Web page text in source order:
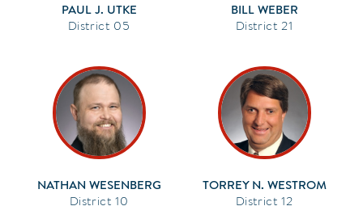
PAUL J. UTKE
05
BILL WEBER
21
NATHAN WESENBERG
10
TORREY N. WESTROM
12